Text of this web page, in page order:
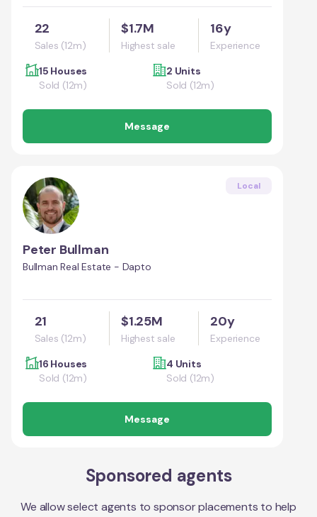
22
Sales (12m)
$1.7M
Highest sale
16y
Experience
15 Houses
Sold (12m)
2 Units
Sold (12m)
Message
Local
Peter Bullman
Bullman Real Estate - Dapto
21
Sales (12m)
$1.25M
Highest sale
20y
Experience
16 Houses
Sold (12m)
4 Units
Sold (12m)
Message
Sponsored agents
We allow select agents to sponsor placements to help